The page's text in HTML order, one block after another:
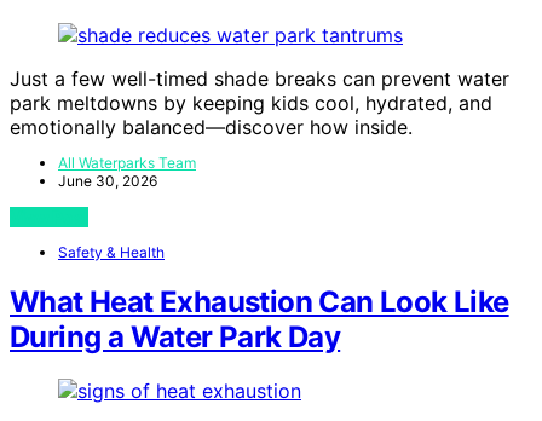
Just a few well-timed shade breaks can prevent water
park meltdowns by keeping kids cool, hydrated, and
emotionally balanced—discover how inside.
All Waterparks Team
June 30, 2026
Safety & Health
What Heat Exhaustion Can Look Like
During a Water Park Day